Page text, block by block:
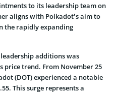
to its leadership team on
aligns with Polkadot’s aim to
the rapidly expanding
additions was
price trend. From November 25
(DOT) experienced a notable
This surge represents a